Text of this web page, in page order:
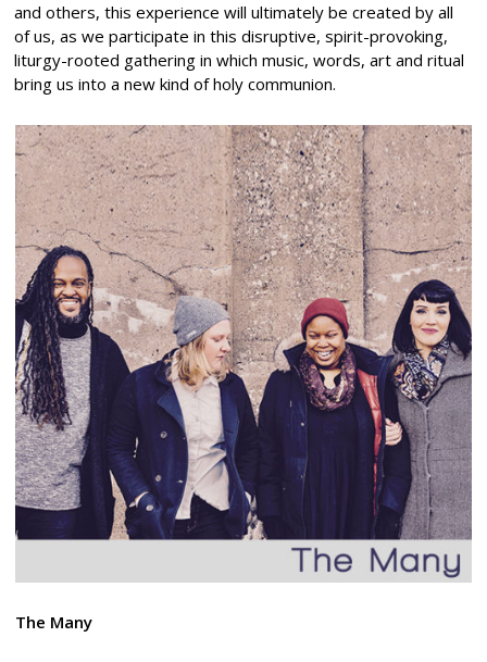
and others, this experience will ultimately be created by all
of us, as we participate in this disruptive, spirit-provoking,
liturgy-rooted gathering in which music, words, art and ritual
bring us into a new kind of holy communion.
The Many